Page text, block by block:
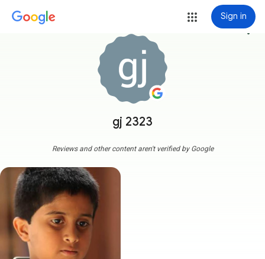
Sign in
gj 2323
more_vert
Reviews and other content aren't verified by Google